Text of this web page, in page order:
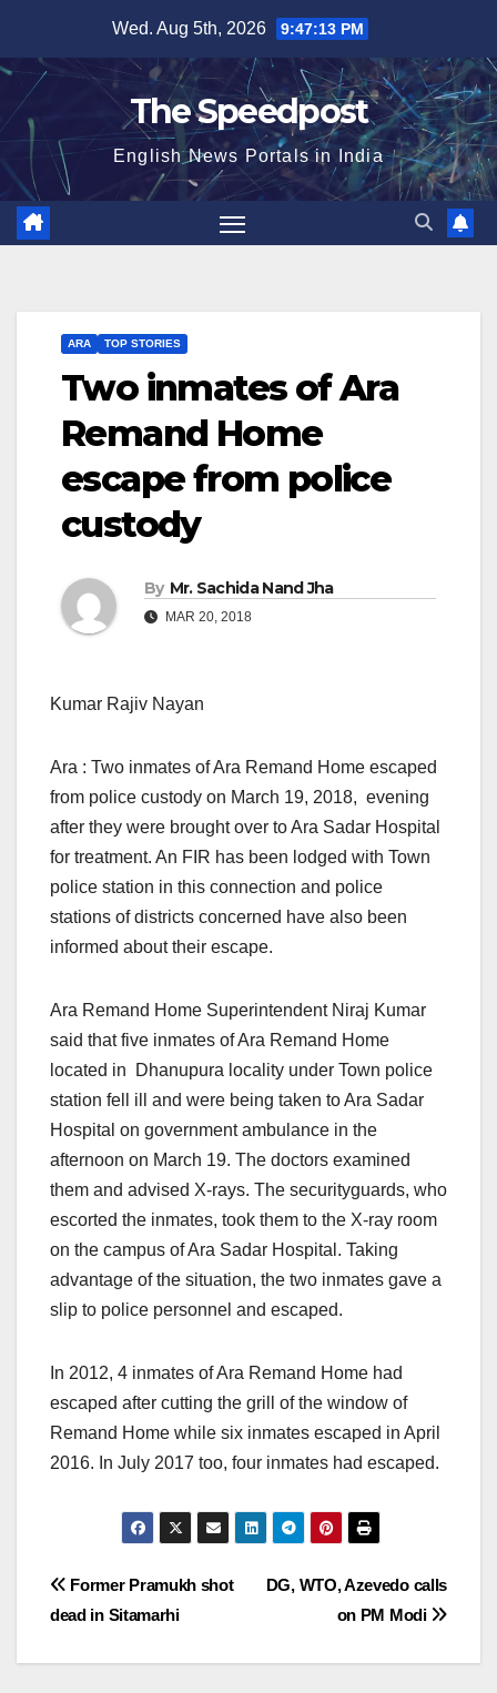
content
Wed. Aug 5th, 2026 9:47:13 PM
The Speedpost
English News Portals in India
ARA TOP STORIES
Two inmates of Ara
Remand Home
escape from police
custody
By Mr. Sachida Nand Jha
MAR 20, 2018
Kumar Rajiv Nayan
Ara : Two inmates of Ara Remand Home escaped
from police custody on March 19, 2018, evening
after they were brought over to Ara Sadar Hospital
for treatment. An FIR has been lodged with Town
police station in this connection and police
stations of districts concerned have also been
informed about their escape.
Ara Remand Home Superintendent Niraj Kumar
said that five inmates of Ara Remand Home
located in Dhanupura locality under Town police
station fell ill and were being taken to Ara Sadar
Hospital on government ambulance in the
afternoon on March 19. The doctors examined
them and advised X-rays. The securityguards, who
escorted the inmates, took them to the X-ray room
on the campus of Ara Sadar Hospital. Taking
advantage of the situation, the two inmates gave a
slip to police personnel and escaped.
In 2012, 4 inmates of Ara Remand Home had
escaped after cutting the grill of the window of
Remand Home while six inmates escaped in April
2016. In July 2017 too, four inmates had escaped.
Post
DG, WTO, Azevedo calls
on PM Modi
Former Pramukh shot
dead in Sitamarhi